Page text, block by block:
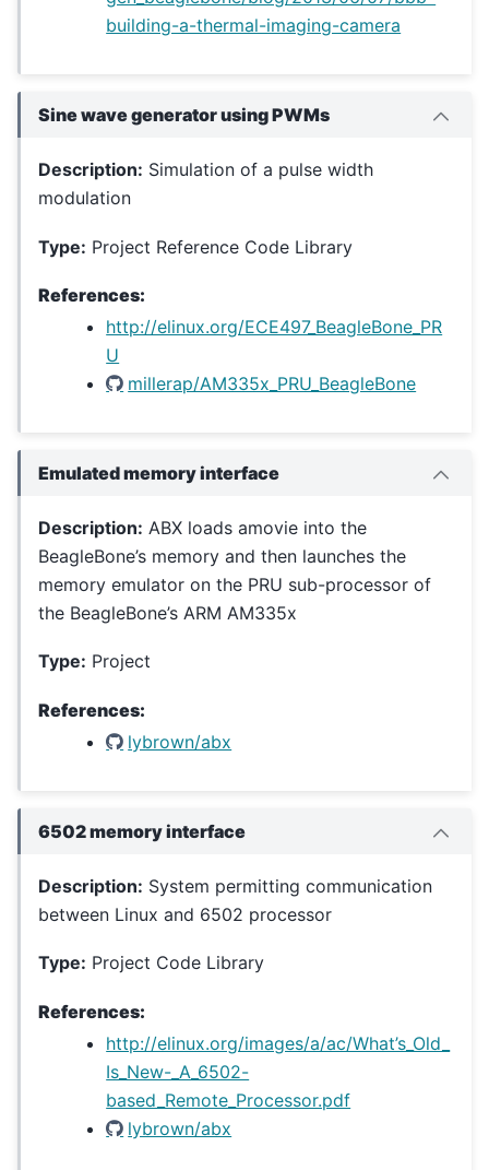
building-a-thermal-imaging-camera
Sine wave generator using PWMs
Description: Simulation of a pulse width
modulation
Type: Project Reference Code Library
References:
http://elinux.org/ECE497_BeagleBone_PR
U
millerap/AM335x_PRU_BeagleBone
Emulated memory interface
Description: ABX loads amovie into the
BeagleBone’s memory and then launches the
memory emulator on the PRU sub-processor of
the BeagleBone’s ARM AM335x
Type: Project
References:
lybrown/abx
6502 memory interface
Description: System permitting communication
between Linux and 6502 processor
Type: Project Code Library
References:
http://elinux.org/images/a/ac/What’s_Old_
Is_New-_A_6502-
based_Remote_Processor.pdf
lybrown/abx